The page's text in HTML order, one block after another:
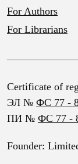
For Authors
For Librarians
Certificate of
ЭЛ № ФС 77 -
ПИ № ФС 77 -
Founder: